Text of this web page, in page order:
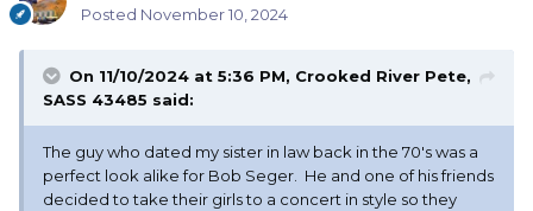
Posted November 10, 2024
On 11/10/2024 at 5:36 PM, Crooked River Pete,
SASS 43485 said:
The guy who dated my sister in law back in the 70's was a
perfect look alike for Bob Seger. He and one of his friends
decided to take their girls to a concert in style so they